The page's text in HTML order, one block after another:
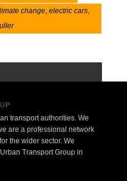
change ,electric cars
transport authorities. We
are a professional network
the wider sector. We
Transport Group in